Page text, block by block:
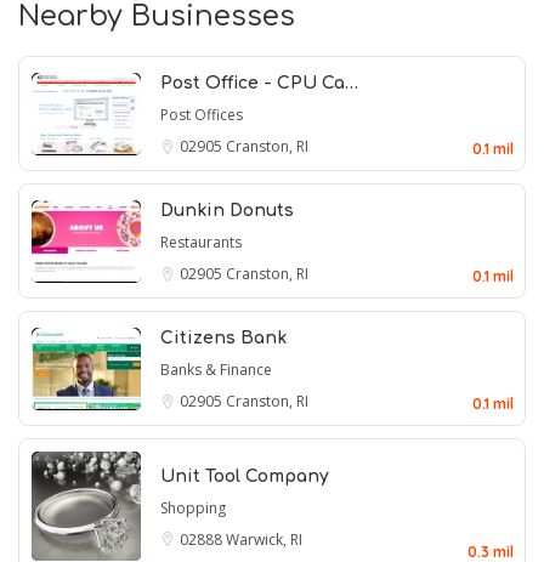
Nearby Businesses
Post Office - CPU Ca…
Post Offices
02905 Cranston, RI 0.1 mil
Dunkin Donuts
Restaurants
02905 Cranston, RI 0.1 mil
Citizens Bank
Banks & Finance
02905 Cranston, RI 0.1 mil
Unit Tool Company
Shopping
02888Warwick, RI
0.3 mil